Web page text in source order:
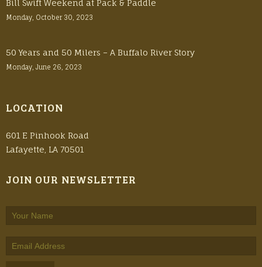
Bill Swift Weekend at Pack & Paddle
Monday, October 30, 2023
50 Years and 50 Milers – A Buffalo River Story
Monday, June 26, 2023
LOCATION
601 E Pinhook Road
Lafayette, LA 70501
JOIN OUR NEWSLETTER